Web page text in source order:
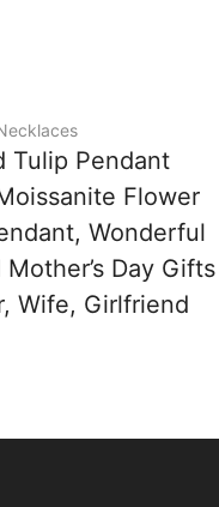
Tulip Pendant
Flower
Wonderful
Day Gifts
Wife, Girlfriend